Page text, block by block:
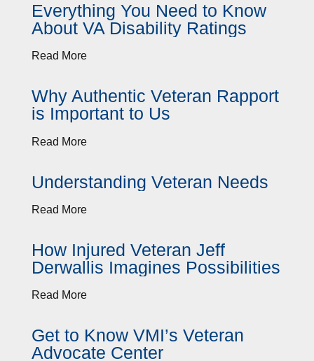
Everything You Need to Know
About VA Disability Ratings
Read More
Why Authentic Veteran Rapport
is Important to Us
Read More
Understanding Veteran Needs
Read More
How Injured Veteran Jeff
Derwallis Imagines Possibilities
Read More
Get to Know VMI’s Veteran
Advocate Center